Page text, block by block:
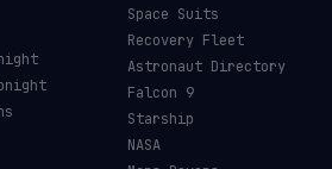
Space Suits
Recovery Fleet
Astronaut Directory
Falcon 9
Starship
NASA